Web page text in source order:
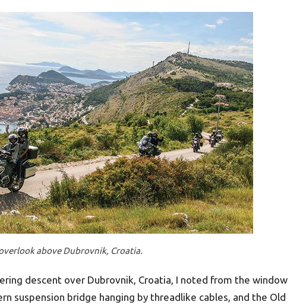
above Dubrovnik, Croatia.
descent over Dubrovnik, Croatia, I noted from the window
suspension bridge hanging by threadlike cables, and the Old